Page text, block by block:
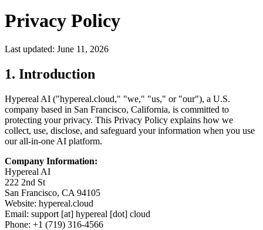
Privacy Policy
Last updated: June 11, 2026
1. Introduction
Hypereal AI ("hypereal.cloud," "we," "us," or "our"), a U.S.
company based in San Francisco, California, is committed to
protecting your privacy. This Privacy Policy explains how we
collect, use, disclose, and safeguard your information when you use
our all-in-one AI platform.
Company Information:
Hypereal AI
222 2nd St
San Francisco, CA 94105
Website: hypereal.cloud
Email: support [at] hypereal [dot] cloud
Phone: +1 (719) 316-4566